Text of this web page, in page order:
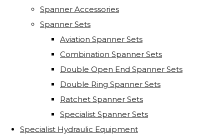
Spanner Accessories
Spanner Sets
Aviation Spanner Sets
Combination Spanner Sets
Double Open End Spanner Sets
Double Ring Spanner Sets
Ratchet Spanner Sets
Specialist Spanner Sets
Specialist Hydraulic Equipment